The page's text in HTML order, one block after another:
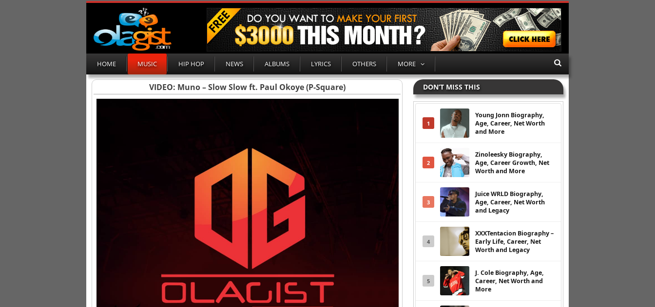
HOME MUSIC HIP HOP NEWS ALBUMS LYRICS OTHERS MORE
VIDEO: Muno – Slow Slow ft. Paul Okoye (P-Square) DON’T MISS THIS
1
Young Jonn Biography,
Age, Career, Net Worth
and More
2
Zinoleesky Biography,
Age, Career Growth, Net
Worth and More
3
Juice WRLD Biography,
Age, Career, Net Worth
and Legacy
4
XXXTentacion Biography –
Early Life, Career, Net
Worth and Legacy
5
J. Cole Biography, Age,
Career, Net Worth and
More